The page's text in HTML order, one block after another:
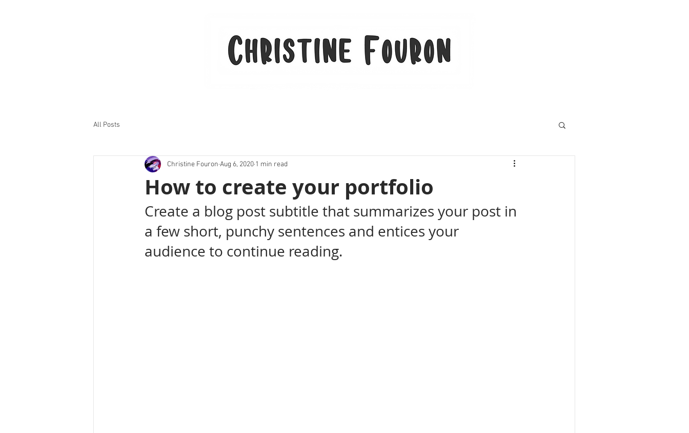
All Posts
How to create your portfolio
Christine Fouron Aug 6, 2020 1 min read
Create a blog post subtitle that summarizes your post in
a few short, punchy sentences and entices your
audience to continue reading.